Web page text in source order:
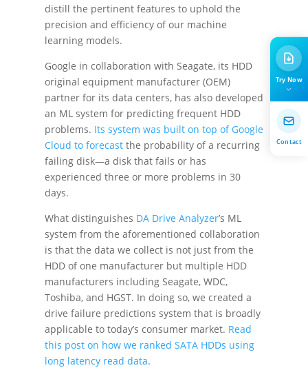
distill the pertinent features to uphold the
precision and efficiency of our machine
learning models.
Google in collaboration with Seagate, its HDD
original equipment manufacturer (OEM)
partner for its data centers, has also developed
an ML system for predicting frequent HDD
problems. Its system was built on top of Google
Cloud to forecastthe probability of a recurring
failing disk—a disk that fails or has
experienced three or more problems in 30
days.
What distinguishes DA Drive Analyzer’s ML
system from the aforementioned collaboration
is that the data we collect is not just from the
HDD of one manufacturer but multiple HDD
manufacturers including Seagate, WDC,
Toshiba, and HGST. In doing so, we created a
drive failure predictions system that is broadly
applicable to today’s consumer market. Read
this post on how we ranked SATA HDDs using
long latency read data.
Try Now
Contact